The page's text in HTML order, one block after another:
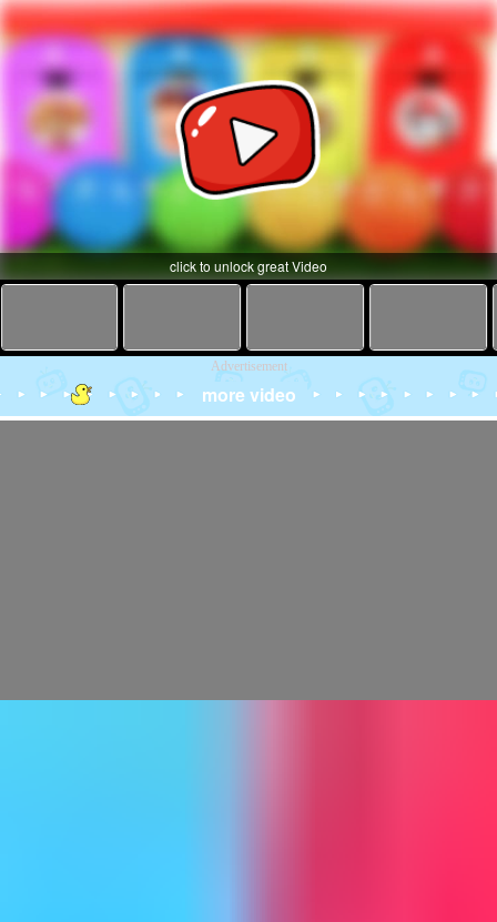
click to unlock great Video
Advertisement
more video